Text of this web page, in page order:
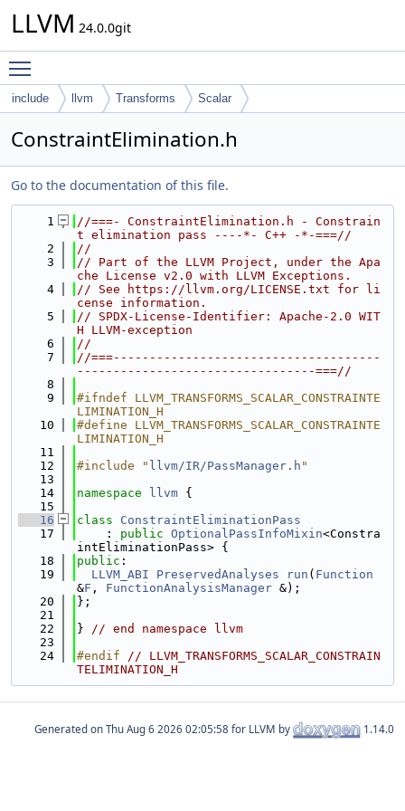
LLVM 24.0.0git
include llvm Transforms Scalar
ConstraintElimination.h
Go to the documentation of this file.
    1
//===- ConstraintElimination.h - Constrain
t elimination pass ----*- C++ -*-===//
    2
//
    3
// Part of the LLVM Project, under the Apa
che License v2.0 with LLVM Exceptions.
    4
// See https://llvm.org/LICENSE.txt for li
cense information.
    5
// SPDX-License-Identifier: Apache-2.0 WIT
H LLVM-exception
    6
//
    7
//===-------------------------------------
---------------------------------===//
    8
    9
#ifndef LLVM_TRANSFORMS_SCALAR_CONSTRAINTE
LIMINATION_H
   10
#define LLVM_TRANSFORMS_SCALAR_CONSTRAINTE
LIMINATION_H
   11
   12
#include " llvm/IR/PassManager.h "
   13
   14
namespace llvm {
   15
   16
class ConstraintEliminationPass
   17
    :
public OptionalPassInfoMixin<Constra
intEliminationPass> {
   18
public :
   19
LLVM_ABI PreservedAnalyses run ( Function
&F , FunctionAnalysisManager &);
   20
};
   21
   22
} // end namespace llvm
   23
   24
#endif // LLVM_TRANSFORMS_SCALAR_CONSTRAIN
TELIMINATION_H
Generated on for LLVM by 1.14.0